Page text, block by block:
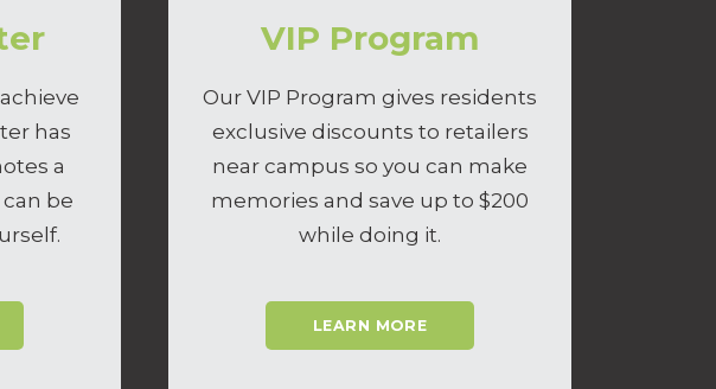
has
a
be
VIP Program
Our VIP Program gives residents
exclusive discounts to retailers
near campus so you can make
memories and save up to $200
while doing it.
LEARN MORE